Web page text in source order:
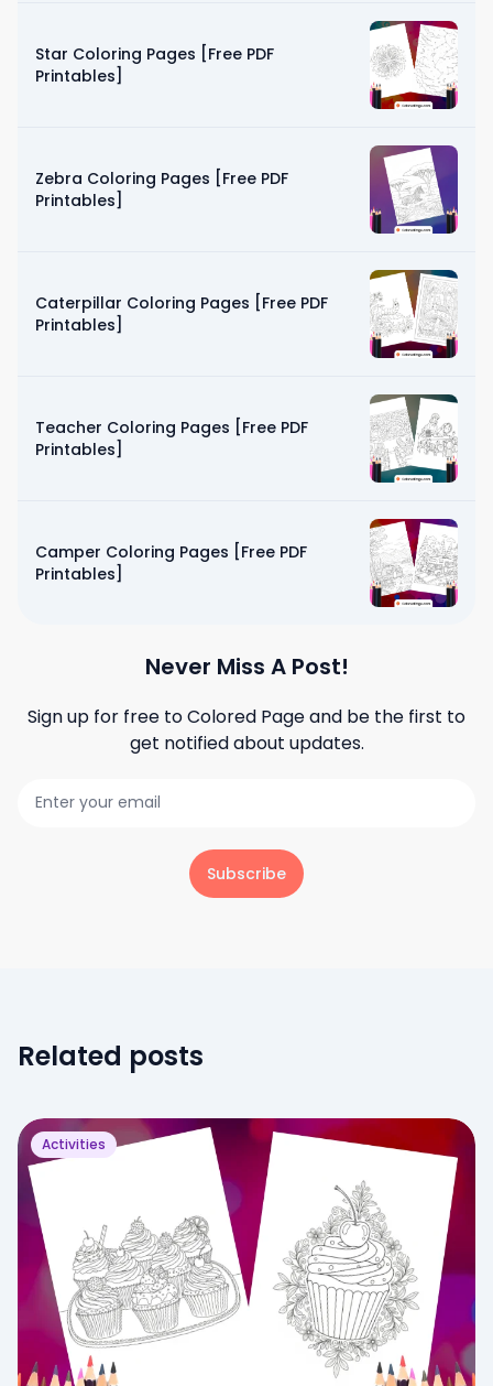
Star Coloring Pages [Free PDF
Printables]
Zebra Coloring Pages [Free PDF
Printables]
Caterpillar Coloring Pages [Free PDF
Printables]
Teacher Coloring Pages [Free PDF
Printables]
Camper Coloring Pages [Free PDF
Printables]
Never Miss A Post!
Sign up for free toColored Pageand be the first to
get notified about updates.
Subscribe
Related posts
Activities